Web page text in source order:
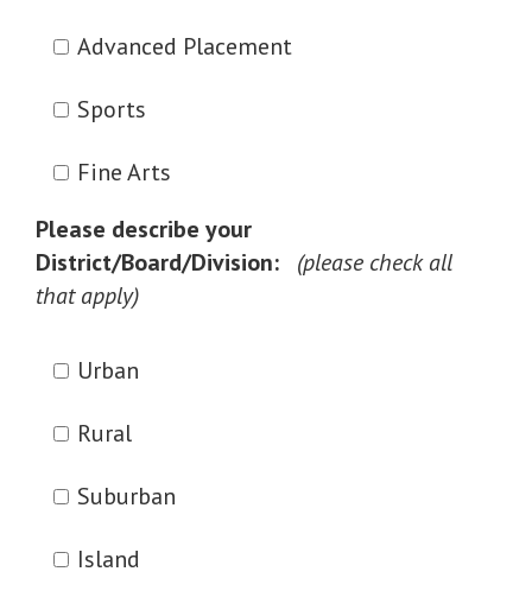
Advanced Placement
Sports
Fine Arts
Please describe your
District/Board/Division:
Urban
Rural
Suburban
Island